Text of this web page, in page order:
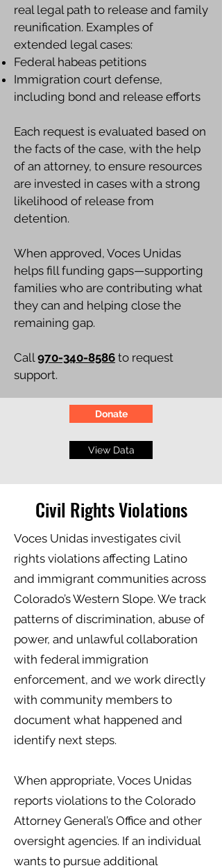
real legal path to release and family
reunification. Examples of
extended legal cases:
Federal habeas petitions
Immigration court defense,
including bond and release efforts
Each request is evaluated based on
the facts of the case, with the help
of an attorney, to ensure resources
are invested in cases with a strong
likelihood of release from
detention.
When approved, Voces Unidas
helps fill funding gaps—supporting
families who are contributing what
they can and helping close the
remaining gap.
Call970-340-8586 to request
support.
Donate
View Data
Civil Rights Violations
Voces Unidas investigates civil
rights violations affecting Latino
and immigrant communities across
Colorado’s Western Slope. We track
patterns of discrimination, abuse of
power, and unlawful collaboration
with federal immigration
enforcement, and we work directly
with community members to
document what happened and
identify next steps.
When appropriate, Voces Unidas
reports violations to the Colorado
Attorney General’s Office and other
oversight agencies. If an individual
wants to pursue additional